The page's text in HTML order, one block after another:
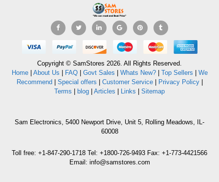
Copyright © SamStores 2026. All Rights Reserved.
Home| About Us FAQ| Govt Sales Whats New?| Top Sellers
We
Recommend
Special offers Customer Service| Privacy Policy|
Terms
blog Articles Links Sitemap
Sam Electronics, 5400 Newport Drive, Unit 5, Rolling Meadows, IL-
60008
Toll free: +1-847-290-1718 Tel: +1800-726-9493 Fax: +1-773-4421566
Email: info@samstores.com